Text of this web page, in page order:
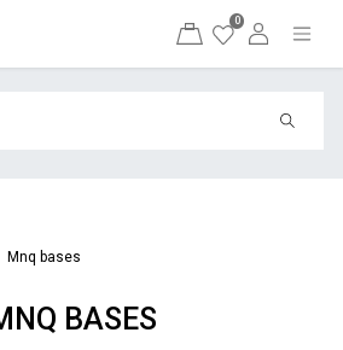
0
Mnq bases
BASES